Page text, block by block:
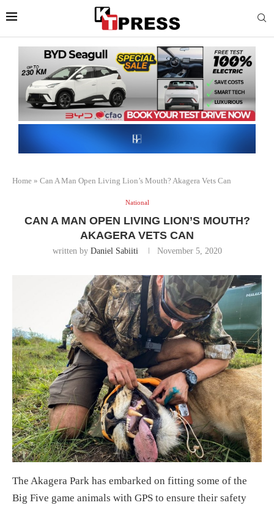
Home » Can A Man Open Living Lion’s Mouth? Akagera Vets Can
National
CAN A MAN OPEN LIVING LION’S MOUTH?
AKAGERA VETS CAN
written by Daniel Sabiiti November 5, 2020
The Akagera Park has embarked on fitting some of the
Big Five game animals with GPS to ensure their safety